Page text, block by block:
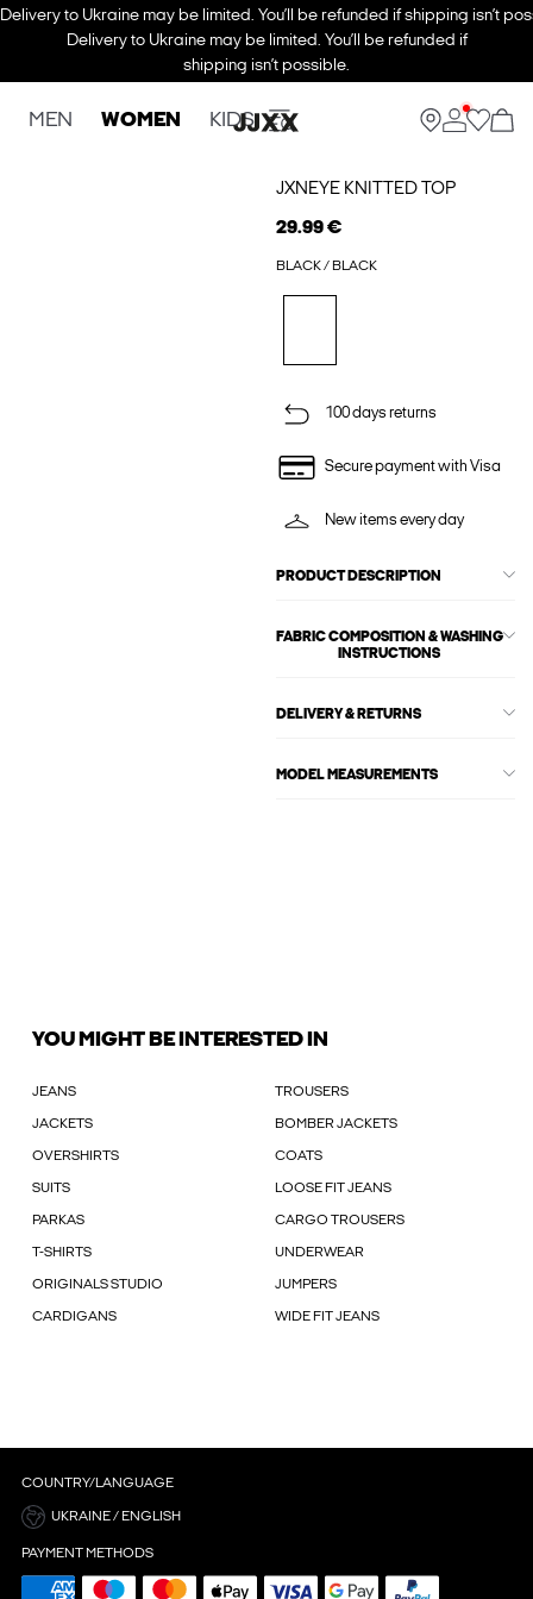
Delivery to Ukraine may be limited. You’ll be refunded if shipping isn’t
Delivery to Ukraine may be limited. You’ll be refunded if
shipping isn’t possible.
MEN WOMEN KIDS
JXNEYE KNITTED TOP
29.99 €
BLACK / BLACK
100 days returns
Secure payment with Visa
New items every day
PRODUCT DESCRIPTION
FABRIC COMPOSITION & WASHING
INSTRUCTIONS
DELIVERY & RETURNS
MODEL MEASUREMENTS
YOU MIGHT BE INTERESTED IN
JEANS TROUSERS
JACKETS BOMBER JACKETS
OVERSHIRTS COATS
SUITS LOOSE FIT JEANS
PARKAS CARGO TROUSERS
T-SHIRTS UNDERWEAR
ORIGINALS STUDIO JUMPERS
CARDIGANS WIDE FIT JEANS
COUNTRY/LANGUAGE
UKRAINE / ENGLISH
PAYMENT METHODS